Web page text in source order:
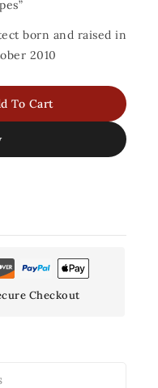
born and raised in
2010
To Cart
Checkout